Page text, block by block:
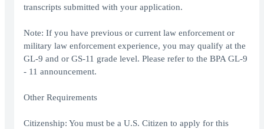
transcripts submitted with your application.
Note: If you have previous or current law enforcement or
military law enforcement experience, you may qualify at the
GL-9 and or GS-11 grade level. Please refer to the BPA GL-9
- 11 announcement.
Other Requirements
Citizenship: You must be a U.S. Citizen to apply for this